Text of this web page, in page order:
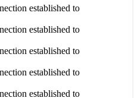
established to
established to
established to
established to